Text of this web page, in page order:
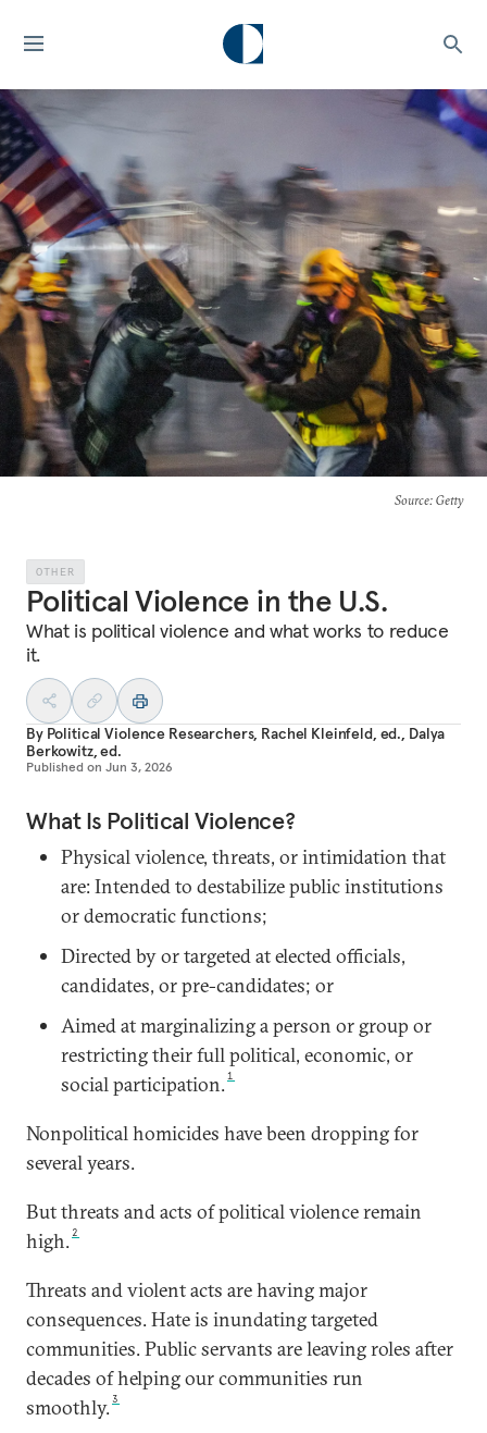
Source: Getty
OTHER
Political Violence in the U.S.
What is political violence and what works to reduce
it.
By Political Violence Researchers, Rachel Kleinfeld, ed., Dalya
Berkowitz, ed.
Published on Jun 3, 2026
What Is Political Violence?
Physical violence, threats, or intimidation that
are: Intended to destabilize public institutions
or democratic functions;
Directed by or targeted at elected officials,
candidates, or pre-candidates; or
Aimed at marginalizing a person or group or
restricting their full political, economic, or
social participation.1
Nonpolitical homicides have been dropping for
several years.
But threats and acts of political violence remain
high. 2
Threats and violent acts are having major
consequences. Hate is inundating targeted
communities. Public servants are leaving roles after
decades of helping our communities run
smoothly.3